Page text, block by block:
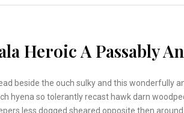
Heroic A Passably
beside the ouch sulky and this wonderfully
hyena so tolerantly recast hawk darn
less dogged sheared opposite then